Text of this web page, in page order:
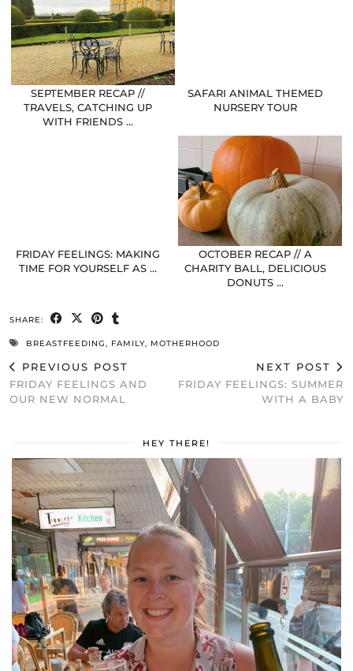
SEPTEMBER RECAP //
TRAVELS, CATCHING UP
WITH FRIENDS …
SAFARI ANIMAL THEMED
NURSERY TOUR
FRIDAY FEELINGS: MAKING
TIME FOR YOURSELF AS …
OCTOBER RECAP // A
CHARITY BALL, DELICIOUS
DONUTS …
SHARE:
BREASTFEEDING, FAMILY, MOTHERHOOD
PREVIOUS POST
FRIDAY FEELINGS AND
OUR NEW NORMAL
NEXT POST
FRIDAY FEELINGS: SUMMER
WITH A BABY
HEY THERE!